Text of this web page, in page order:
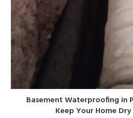
Basement Waterproofing in
Keep Your Home